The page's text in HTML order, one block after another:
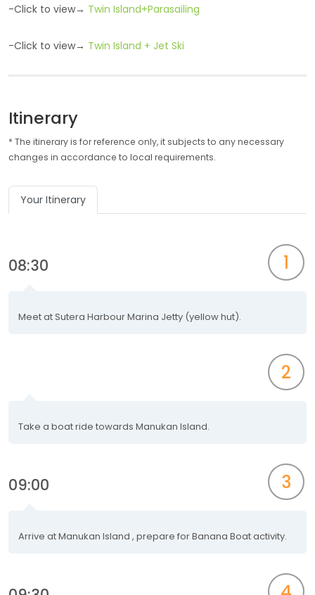
-Click to view→ Twin Island+Parasailing
-Click to view→ Twin Island + Jet Ski
Itinerary
* The itinerary is for reference only, it subjects to any necessary
changes in accordance to local requirements.
Your Itinerary
08:30 1
Meet at Sutera Harbour Marina Jetty (yellow hut).
2
Take a boat ride towards Manukan Island.
09:00 3
Arrive at Manukan Island , prepare for Banana Boat activity.